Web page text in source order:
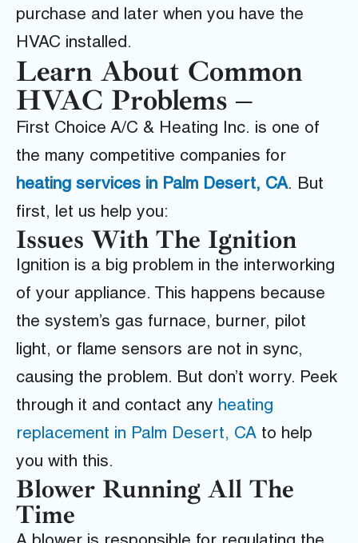
purchase and later when you have the
HVAC installed.
Learn About Common
HVAC Problems –
First Choice A/C & Heating Inc. is one of
the many competitive companies for
heating services in Palm Desert, CA. But
first, let us help you:
Issues With The Ignition
Ignition is a big problem in the interworking
of your appliance. This happens because
the system’s gas furnace, burner, pilot
light, or flame sensors are not in sync,
causing the problem. But don’t worry. Peek
through it and contact any heating
replacement in Palm Desert, CA to help
you with this.
Blower Running All The
Time